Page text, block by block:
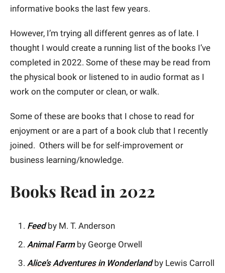
informative books the last few years.
However, I’m trying all different genres as of late. I
thought I would create a running list of the books I’ve
completed in 2022. Some of these may be read from
the physical book or listened to in audio format as I
work on the computer or clean, or walk.
Some of these are books that I chose to read for
enjoyment or are a part of a book club that I recently
joined. Others will be for self-improvement or
business learning/knowledge.
Books Read in 2022
Feedby M. T. Anderson
Animal Farmby George Orwell
Alice’s Adventures in Wonderlandby Lewis Carroll